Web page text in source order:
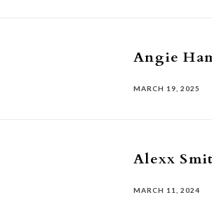
Angie
MARCH 19, 2025
Alexx
MARCH 11, 2024